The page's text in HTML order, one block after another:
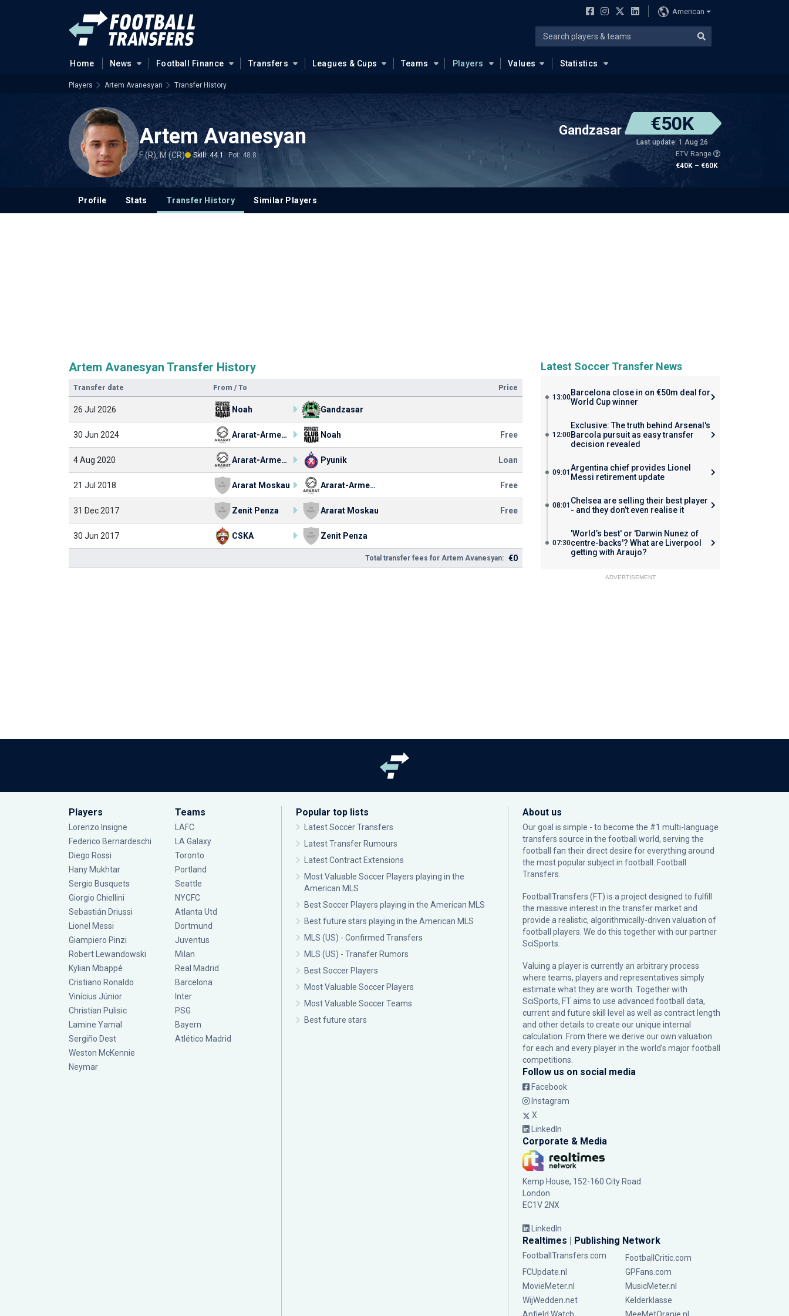
American
Home News Football Finance Transfers Leagues & Cups Teams Players Values Statistics
Players Artem Avanesyan Transfer History
Artem Avanesyan
F (R), M (CR) Skill: 44.1 Pot: 48.8
Gandzasar €50K
Last update: 1 Aug 26
ETV Range
€40K – €60K
Profile Stats Transfer History Similar Players
Artem Avanesyan Transfer History
Transfer date From / To Price
26 Jul 2026 Noah Gandzasar
30 Jun 2024 Ararat-Armenia Noah Free
4 Aug 2020 Ararat-Armenia Pyunik Loan
21 Jul 2018 Ararat Moskau Ararat-Armenia Free
31 Dec 2017 Zenit Penza Ararat Moskau Free
30 Jun 2017 CSKA Zenit Penza
Total transfer fees for Artem Avanesyan: €0
Latest Soccer Transfer News
13:00Barcelona close in on €50m deal for
World Cup winner
12:00
Exclusive: The truth behind Arsenal's
Barcola pursuit as easy transfer
decision revealed
09:01 Argentina chief provides Lionel
Messi retirement update
08:01 Chelsea are selling their best player
- and they don’t even realise it
07:30
'World’s best' or 'Darwin Nunez of
centre-backs'? What are Liverpool
getting with Araujo?
ADVERTISEMENT
Players
Lorenzo Insigne
Federico Bernardeschi
Diego Rossi
Hany Mukhtar
Sergio Busquets
Giorgio Chiellini
Sebastián Driussi
Lionel Messi
Giampiero Pinzi
Robert Lewandowski
Kylian Mbappé
Cristiano Ronaldo
Vinícius Júnior
Christian Pulisic
Lamine Yamal
Sergiño Dest
Weston McKennie
Neymar
Teams
LAFC
LA Galaxy
Toronto
Portland
Seattle
NYCFC
Atlanta Utd
Dortmund
Juventus
Milan
Real Madrid
Barcelona
Inter
PSG
Bayern
Atlético Madrid
Popular top lists
Latest Soccer Transfers
Latest Transfer Rumours
Latest Contract Extensions
Most Valuable Soccer Players playing in the
American MLS
Best Soccer Players playing in the American MLS
Best future stars playing in the American MLS
MLS (US) - Confirmed Transfers
MLS (US) - Transfer Rumors
Best Soccer Players
Most Valuable Soccer Players
Most Valuable Soccer Teams
Best future stars
About us
Our goal is simple - to become the #1 multi-language
transfers source in the football world, serving the
football fan their direct desire for everything around
the most popular subject in football: Football
Transfers.
FootballTransfers (FT) is a project designed to fulfill
the massive interest in the transfer market and
provide a realistic, algorithmically-driven valuation of
football players. We do this together with our partner
SciSports
Valuing a player is currently an arbitrary process
where teams, players and representatives simply
estimate what they are worth. Together with
SciSports, FT aims to use advanced football data,
current and future skill level as well as contract length
and other details to create our unique internal
calculation. From there we derive our own valuation
for each and every player in the world’s major football
competitions.
Follow us on social media
Facebook
Instagram
X
LinkedIn
Corporate & Media
Kemp House, 152-160 City Road
London
EC1V 2NX
LinkedIn
Realtimes | Publishing Network
FootballTransfers.com
FootballCritic.com
FCUpdate.nl
GPFans.com
MovieMeter.nl
MusicMeter.nl
WijWedden.net
Kelderklasse